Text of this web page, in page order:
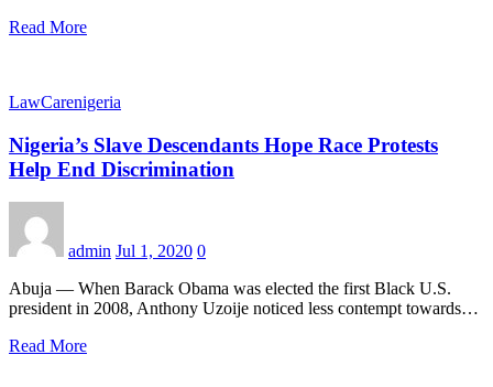
Read More
LawCarenigeria
Nigeria’s Slave Descendants Hope Race Protests
Help End Discrimination
admin Jul 1, 2020 0
Abuja — When Barack Obama was elected the first Black U.S.
president in 2008, Anthony Uzoije noticed less contempt towards…
Read More